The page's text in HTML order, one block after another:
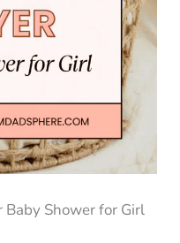
Shower for Girl